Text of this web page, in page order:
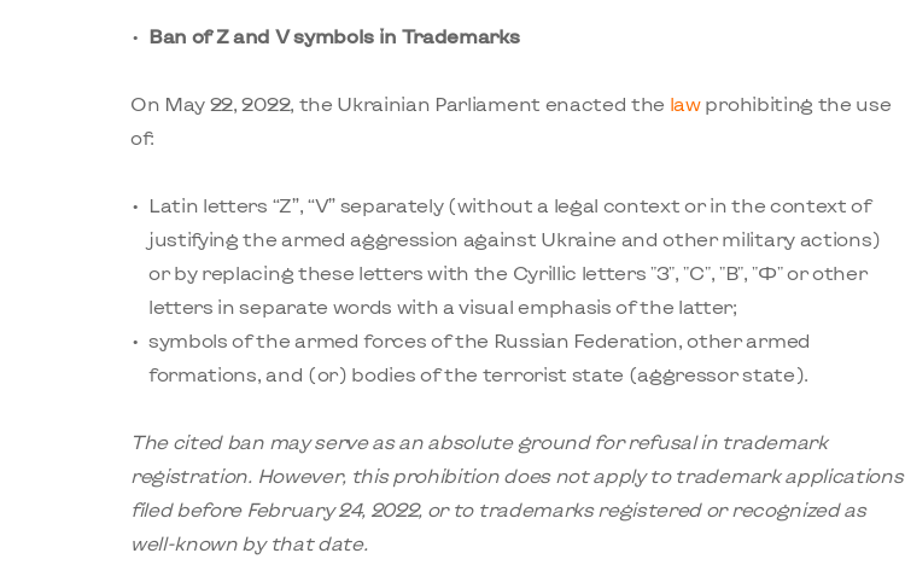
Ban of Z and V symbols in Trademarks
On May 22, 2022, the Ukrainian Parliament enacted the lawprohibiting the use
of:
Latin letters “Z”, “V” separately (without a legal context or in the context of
justifying the armed aggression against Ukraine and other military actions)
or by replacing these letters with the Cyrillic letters "З", "С", "В", "Ф" or other
letters in separate words with a visual emphasis of the latter;
symbols of the armed forces of the Russian Federation, other armed
formations, and (or) bodies of the terrorist state (aggressor state).
The cited ban may serve as an absolute ground for refusal in trademark
registration. However, this prohibition does not apply to trademark applications
filed before February 24, 2022, or to trademarks registered or recognized as
well-known by that date.